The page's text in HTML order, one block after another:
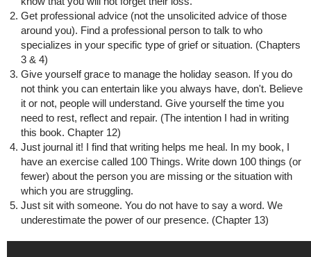
Get professional advice (not the unsolicited advice of those
around you). Find a professional person to talk to who
specializes in your specific type of grief or situation. (Chapters
3 & 4)
Give yourself grace to manage the holiday season. If you do
not think you can entertain like you always have, don't. Believe
it or not, people will understand. Give yourself the time you
need to rest, reflect and repair. (The intention I had in writing
this book. Chapter 12)
Just journal it! I find that writing helps me heal. In my book, I
have an exercise called 100 Things. Write down 100 things (or
fewer) about the person you are missing or the situation with
which you are struggling.
Just sit with someone. You do not have to say a word. We
underestimate the power of our presence. (Chapter 13)